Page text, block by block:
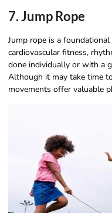
7. Jump Rope
Jump rope is a
cardiovascular fitness,
done individually or with a
Although it may take time
movements offer valuable